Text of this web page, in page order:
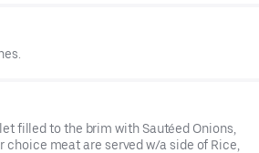
filled to the brim with Sautéed Onions,
choice meat are served w/a side of Rice,